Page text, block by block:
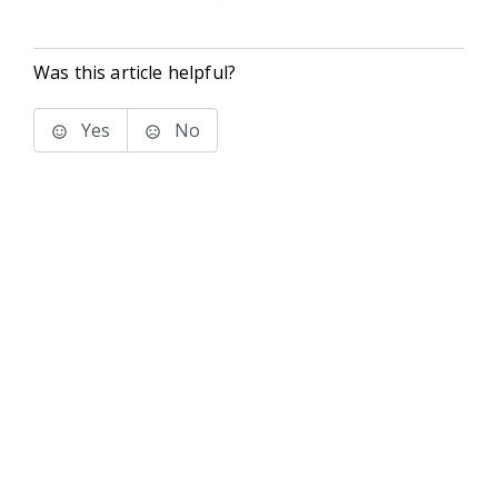
Was this article helpful?
Yes No